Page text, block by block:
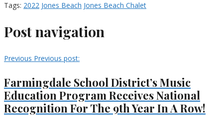
Tags: 2022 Jones Beach Jones Beach Chalet
Post navigation
Previous Previous post:
Farmingdale School District’s Music
Education Program Receives National
Recognition For The 9th Year In A Row!